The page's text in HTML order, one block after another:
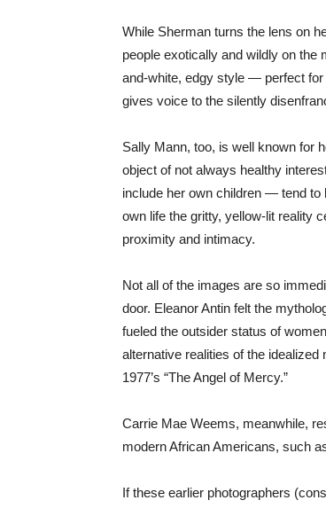
While Sherman turns the lens on
people exotically and wildly on the
and-white, edgy style — perfect
gives voice to the silently
Sally Mann, too, is well known for
object of not always healthy
include her own children — tend to
own life the gritty, yellow-lit reality
proximity and intimacy.
Not all of the images are so
door. Eleanor Antin felt the
fueled the outsider status of
alternative realities of the idealized
1977’s “The Angel of Mercy.”
Carrie Mae Weems, meanwhile,
modern African Americans, such
If these earlier photographers